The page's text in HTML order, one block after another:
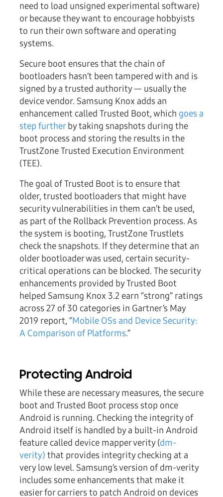
need to load unsigned experimental software)
or because they want to encourage hobbyists
to run their own software and operating
systems.
Secure boot ensures that the chain of
bootloaders hasn’t been tampered with and is
signed by a trusted authority — usually the
device vendor. Samsung Knox adds an
enhancement called Trusted Boot, which goes a
step furtherby taking snapshots during the
boot process and storing the results in the
TrustZone Trusted Execution Environment
(TEE).
The goal of Trusted Boot is to ensure that
older, trusted bootloaders that might have
security vulnerabilities in them can’t be used,
as part of the Rollback Prevention process. As
the system is booting, TrustZone Trustlets
check the snapshots. If they determine that an
older bootloader was used, certain security-
critical operations can be blocked. The security
enhancements provided by Trusted Boot
helped Samsung Knox 3.2 earn “strong” ratings
across 27 of 30 categories in Gartner’s May
2019 report, “Mobile OSs and Device Security:
A Comparison of Platforms.”
Protecting Android
While these are necessary measures, the secure
boot and Trusted Boot process stop once
Android is running. Checking the integrity of
Android itself is handled by a built-in Android
feature called device mapper verity (dm-
verity) that provides integrity checking at a
very low level. Samsung’s version of dm-verity
includes some enhancements that make it
easier for carriers to patch Android on devices